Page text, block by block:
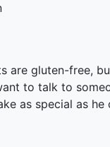
are gluten-free,
to talk to
as special as he